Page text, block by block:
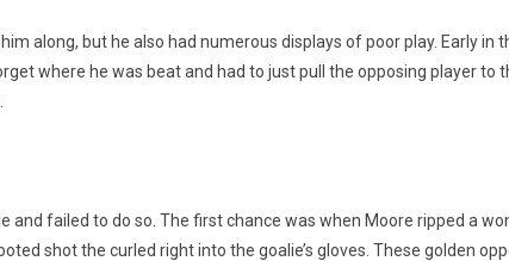
along, but he also had numerous displays of poor play. Early
where he was beat and had to just pull the opposing player to
and failed to do so. The first chance was when Moore ripped a
shot the curled right into the goalie’s gloves. These golden